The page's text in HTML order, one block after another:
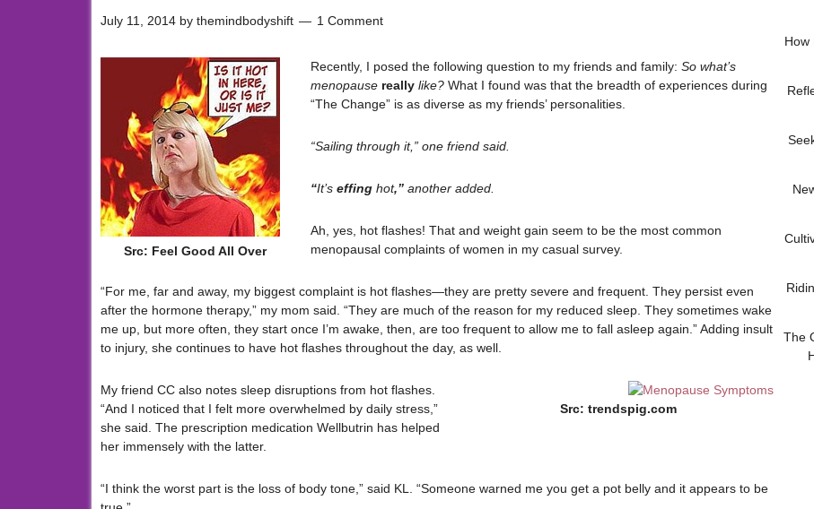
July 11, 2014 by themindbodyshift 1 Comment
Src: Feel Good All Over
Recently, I posed the following question to my friends and family: So what’s
menopause really like? What I found was that the breadth of experiences during
“The Change” is as diverse as my friends’ personalities.
“Sailing through it,” one friend said.
“It’s effing hot,” another added.
Ah, yes, hot flashes! That and weight gain seem to be the most common
menopausal complaints of women in my casual survey.
“For me, far and away, my biggest complaint is hot flashes—they are pretty severe and frequent. They persist even
after the hormone therapy,” my mom said. “They are much of the reason for my reduced sleep. They sometimes wake
me up, but more often, they start once I’m awake, then, are too frequent to allow me to fall asleep again.” Adding insult
to injury, she continues to have hot flashes throughout the day, as well.
Src: trendspig.com
My friend CC also notes sleep disruptions from hot flashes.
“And I noticed that I felt more overwhelmed by daily stress,”
she said. The prescription medication Wellbutrin has helped
her immensely with the latter.
“I think the worst part is the loss of body tone,” said KL. “Someone warned me you get a pot belly and it appears to be
How
The